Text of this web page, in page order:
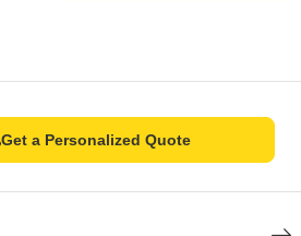
Get a Personalized Quote